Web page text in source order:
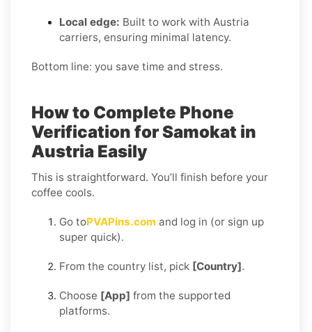
Local edge: Built to work with Austria
carriers, ensuring minimal latency.
Bottom line: you save time and stress.
How to Complete Phone
Verification for Samokat in
Austria Easily
This is straightforward. You’ll finish before your
coffee cools.
Go toPVAPins.com and log in (or sign up
super quick).
From the country list, pick [Country].
Choose [App] from the supported
platforms.